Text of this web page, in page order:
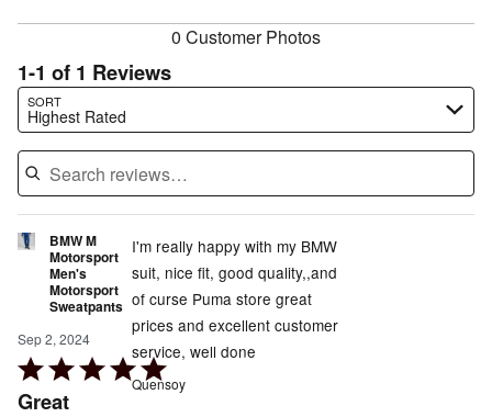
0 Customer Photos
1-1 of 1 Reviews
SORT
Highest Rated
Search reviews…
BMW M
Motorsport
Men's
Motorsport
Sweatpants
Sep 2, 2024
Rated
5
Great
I'm really happy with my BMW
suit, nice fit, good quality,,and
of curse Puma store great
prices and excellent customer
service, well done
Quensoy